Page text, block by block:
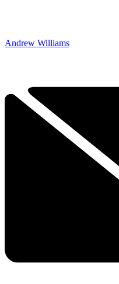
Andrew Williams